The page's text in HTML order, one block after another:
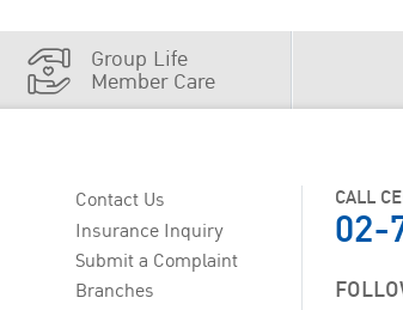
Group Life
Member Care
Contact Us
Insurance Inquiry
Submit a Complaint
Branches
CALL
02-